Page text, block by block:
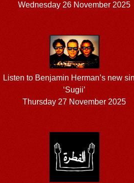
Wednesday 26 November 2025
Listen to Benjamin Herman’s new
‘Sugii’
Thursday 27 November 2025